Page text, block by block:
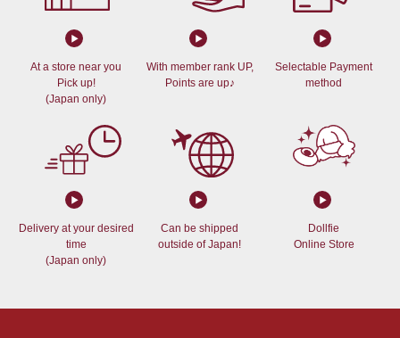
At a store near you
Pick up!
(Japan only)
With member rank UP,
Points are up♪
Selectable Payment
method
Delivery at your desired
time
(Japan only)
Can be shipped
outside of Japan!
Dollfie
Online Store